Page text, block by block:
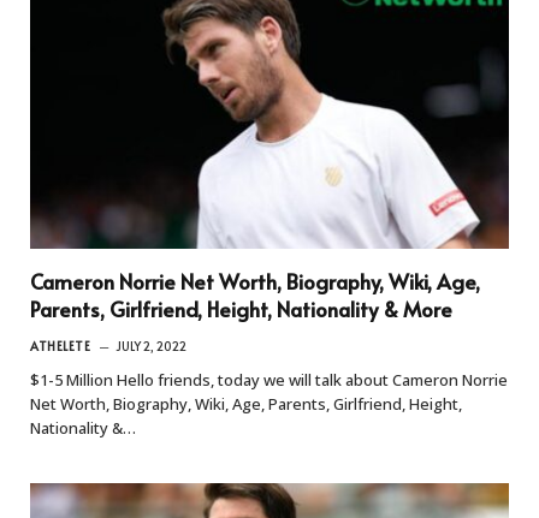
Cameron Norrie Net Worth, Biography, Wiki, Age,
Parents, Girlfriend, Height, Nationality & More
ATHELETE JULY 2, 2022
$1-5 Million Hello friends, today we will talk about Cameron Norrie
Net Worth, Biography, Wiki, Age, Parents, Girlfriend, Height,
Nationality &…